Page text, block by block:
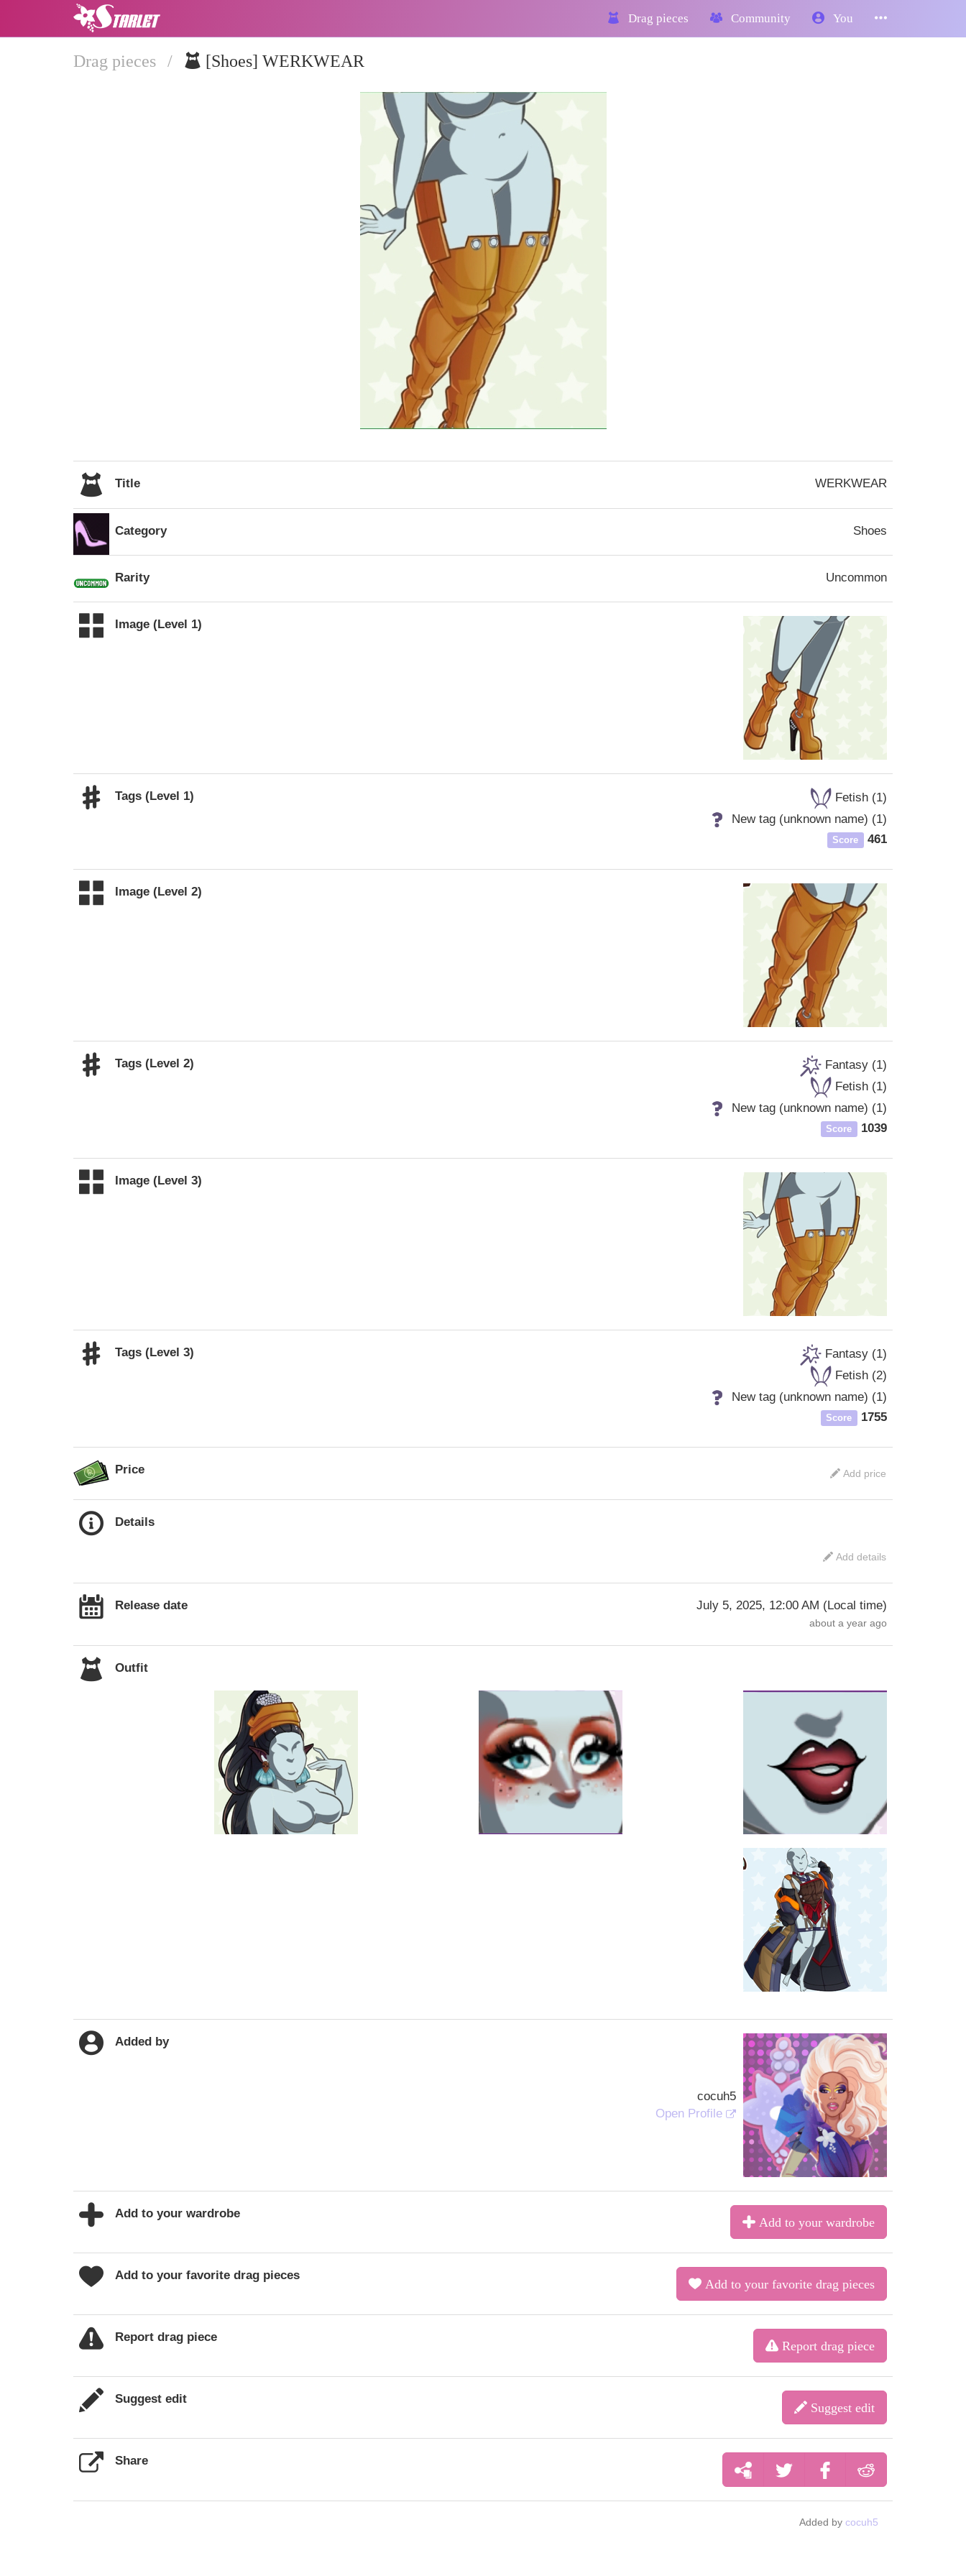
Drag pieces Community You
Drag pieces / [Shoes] WERKWEAR
Title WERKWEAR
Category Shoes
Rarity Uncommon
Image (Level 1)
Tags (Level 1)
Fetish (1)
New tag (unknown name) (1)
Score 461
Image (Level 2)
Tags (Level 2)
Fantasy (1)
Fetish (1)
New tag (unknown name) (1)
Score 1039
Image (Level 3)
Tags (Level 3)
Fantasy (1)
Fetish (2)
New tag (unknown name) (1)
Score 1755
Price Add price
Details
Add details
Release date July 5, 2025, 12:00 AM (Local time)
about a year ago
Outfit
Added by
cocuh5
Open Profile
Add to your wardrobe
Add to your wardrobe
Add to your favorite drag pieces
Add to your favorite drag pieces
Report drag piece
Report drag piece
Suggest edit
Suggest edit
Share
Added by cocuh5